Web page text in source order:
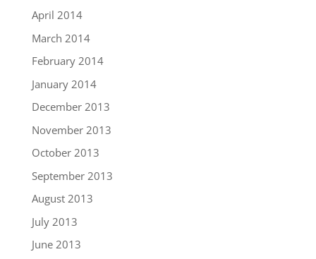
April 2014
March 2014
February 2014
January 2014
December 2013
November 2013
October 2013
September 2013
August 2013
July 2013
June 2013